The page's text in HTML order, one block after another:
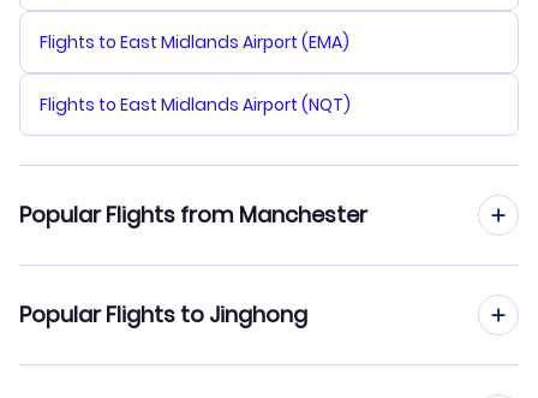
Flights to East Midlands Airport (EMA)
Flights to East Midlands Airport (NQT)
Popular Flights from Manchester
Flights from Manchester to Jinjiang
Popular Flights to Jinghong